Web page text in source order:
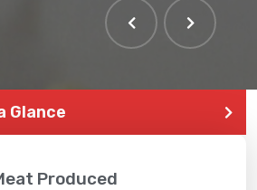
Glance
Produced